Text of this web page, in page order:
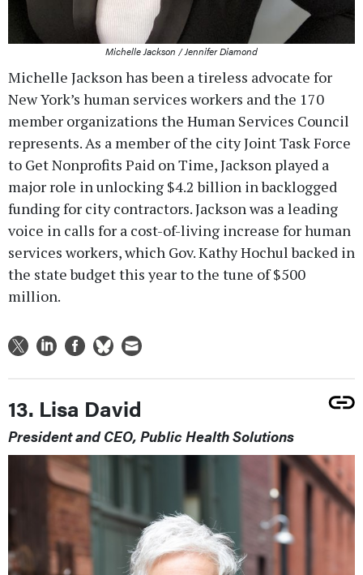
Michelle Jackson / Jennifer Diamond
Michelle Jackson has been a tireless advocate for
New York’s human services workers and the 170
member organizations the Human Services Council
represents. As a member of the city Joint Task Force
to Get Nonprofits Paid on Time, Jackson played a
major role in unlocking $4.2 billion in backlogged
funding for city contractors. Jackson was a leading
voice in calls for a cost-of-living increase for human
services workers, which Gov. Kathy Hochul backed in
the state budget this year to the tune of $500
million.
13. Lisa David
President and CEO, Public Health Solutions